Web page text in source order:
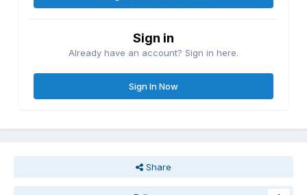
Sign in
Already have an account? Sign in here.
Sign In Now
Share